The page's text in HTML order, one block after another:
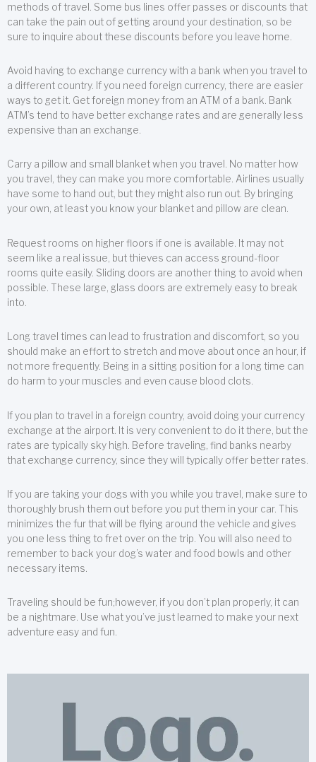
methods of travel. Some bus lines offer passes or discounts that
can take the pain out of getting around your destination, so be
sure to inquire about these discounts before you leave home.
Avoid having to exchange currency with a bank when you travel to
a different country. If you need foreign currency, there are easier
ways to get it. Get foreign money from an ATM of a bank. Bank
ATM’s tend to have better exchange rates and are generally less
expensive than an exchange.
Carry a pillow and small blanket when you travel. No matter how
you travel, they can make you more comfortable. Airlines usually
have some to hand out, but they might also run out. By bringing
your own, at least you know your blanket and pillow are clean.
Request rooms on higher floors if one is available. It may not
seem like a real issue, but thieves can access ground-floor
rooms quite easily. Sliding doors are another thing to avoid when
possible. These large, glass doors are extremely easy to break
into.
Long travel times can lead to frustration and discomfort, so you
should make an effort to stretch and move about once an hour, if
not more frequently. Being in a sitting position for a long time can
do harm to your muscles and even cause blood clots.
If you plan to travel in a foreign country, avoid doing your currency
exchange at the airport. It is very convenient to do it there, but the
rates are typically sky high. Before traveling, find banks nearby
that exchange currency, since they will typically offer better rates.
If you are taking your dogs with you while you travel, make sure to
thoroughly brush them out before you put them in your car. This
minimizes the fur that will be flying around the vehicle and gives
you one less thing to fret over on the trip. You will also need to
remember to back your dog’s water and food bowls and other
necessary items.
Traveling should be fun;however, if you don’t plan properly, it can
be a nightmare. Use what you’ve just learned to make your next
adventure easy and fun.